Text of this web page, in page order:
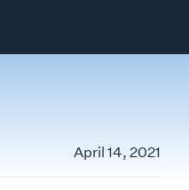
April 14, 2021